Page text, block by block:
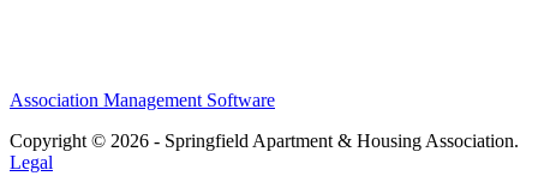
Association Management Software
Copyright © 2026 - Springfield Apartment & Housing Association.
Legal